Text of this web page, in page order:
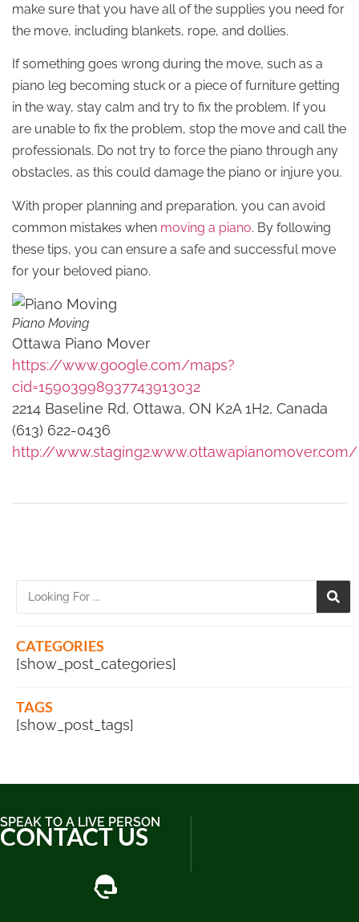
make sure that you have all of the supplies you need for
the move, including blankets, rope, and dollies.
If something goes wrong during the move, such as a
piano leg becoming stuck or a piece of furniture getting
in the way, stay calm and try to fix the problem. If you
are unable to fix the problem, stop the move and call the
professionals. Do not try to force the piano through any
obstacles, as this could damage the piano or injure you.
With proper planning and preparation, you can avoid
common mistakes when moving a piano. By following
these tips, you can ensure a safe and successful move
for your beloved piano.
Piano Moving
Ottawa Piano Mover
https://www.google.com/maps?
cid=15903998937743913032
2214 Baseline Rd, Ottawa, ON K2A 1H2, Canada
(613) 622-0436
http://www.staging2.www.ottawapianomover.com/
CATEGORIES
[show_post_categories]
TAGS
[show_post_tags]
SPEAK TO A LIVE PERSON
CONTACT US